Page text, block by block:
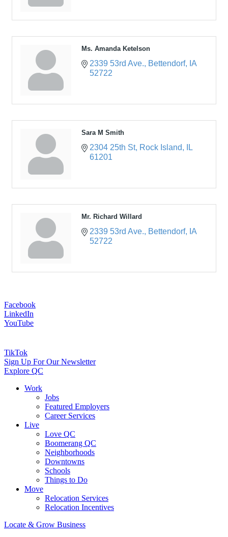
Ms. Amanda Ketelson
2339 53rd Ave. Bettendorf
IA
52722
Sara M Smith
2304 25th St Rock Island
IL
61201
Mr. Richard Willard
2339 53rd Ave. Bettendorf
IA
52722
Facebook
LinkedIn
YouTube
TikTok
Sign Up For Our Newsletter
Explore QC
Work
Jobs
Featured Employers
Career Services
Live
Love QC
Boomerang QC
Neighborhoods
Downtowns
Schools
Things to Do
Move
Relocation Services
Relocation Incentives
Locate & Grow Business